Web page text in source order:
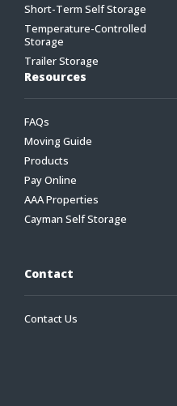
Short-Term Self Storage
Temperature-Controlled
Storage
Trailer Storage
Resources
FAQs
Moving Guide
Products
Pay Online
AAA Properties
Cayman Self Storage
Contact
Contact Us